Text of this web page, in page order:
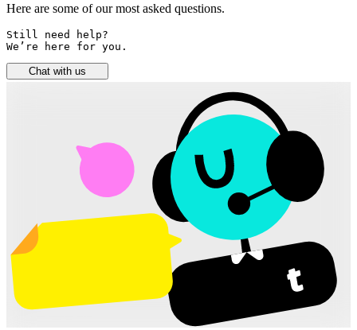
Here are some of our most asked questions.
Still need help?
We’re here for you.
Chat with us